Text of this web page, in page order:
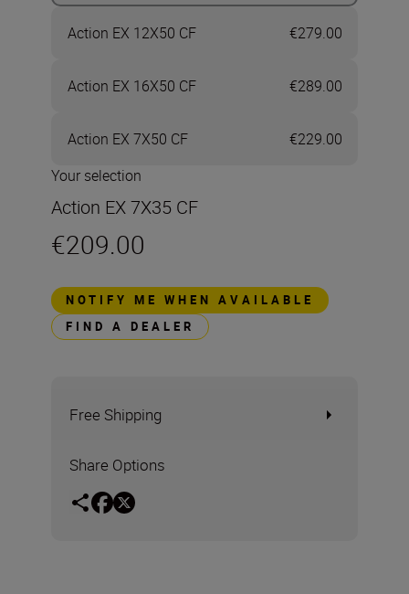
Action EX 12X50 CF €279.00
Action EX 16X50 CF €289.00
Action EX 7X50 CF
€229.00
Your selection
Action EX 7X35 CF
€209.00
NOTIFY ME WHEN AVAILABLE
FIND A DEALER
Free Shipping
Share Options